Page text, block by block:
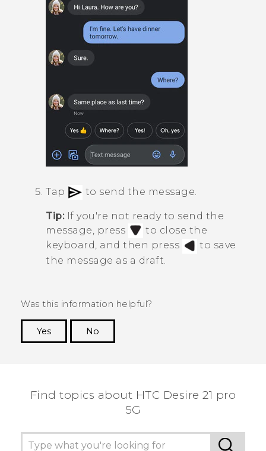
Tap to send the message.
Tip:If you're not ready to send the
message, press
to close the
keyboard, and then press
to save
the message as a draft.
Was this information helpful?
Yes
No
Find topics about HTC Desire 21 pro
5G